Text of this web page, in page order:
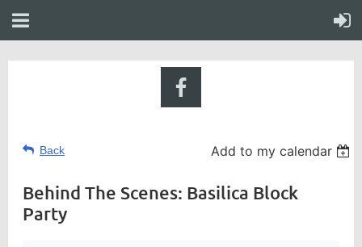
Back Add to my calendar
Behind The Scenes: Basilica Block
Party